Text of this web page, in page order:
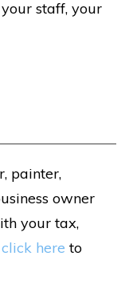
staff, your
painter,
owner
your tax,
click here to